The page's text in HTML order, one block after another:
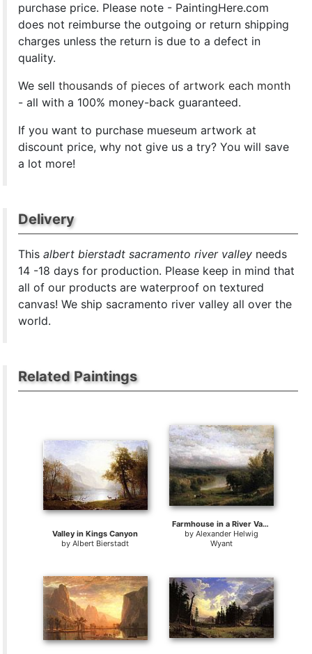
purchase price. Please note - PaintingHere.com
does not reimburse the outgoing or return shipping
charges unless the return is due to a defect in
quality.
We sellthousands of pieces of artwork each month
- all with a 100% money-back guaranteed.
If you want to purchase mueseum artwork at
discount price, why not give us a try? You will save
a lot more!
Delivery
Thisalbert bierstadt sacramento river valley needs
14 -18 days for production. Please keep in mind that
all of our products are waterproof on textured
canvas! We ship sacramento river valley all over the
world.
Related Paintings
Valley in Kings Canyon
byAlbert Bierstadt
Farmhouse in a River Valley
by Alexander Helwig
Wyant